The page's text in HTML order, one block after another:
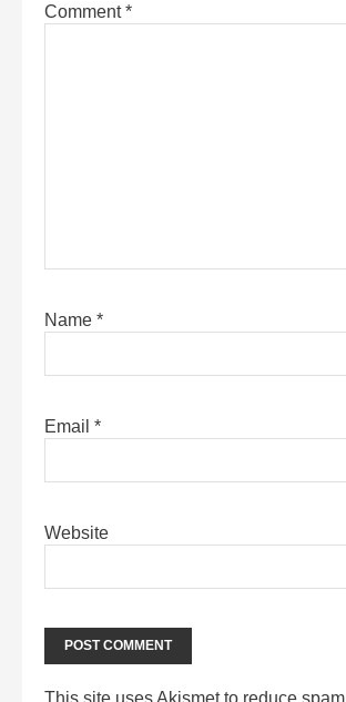
Comment*
Name *
Email *
Website
This site uses Akismet to reduce spam.